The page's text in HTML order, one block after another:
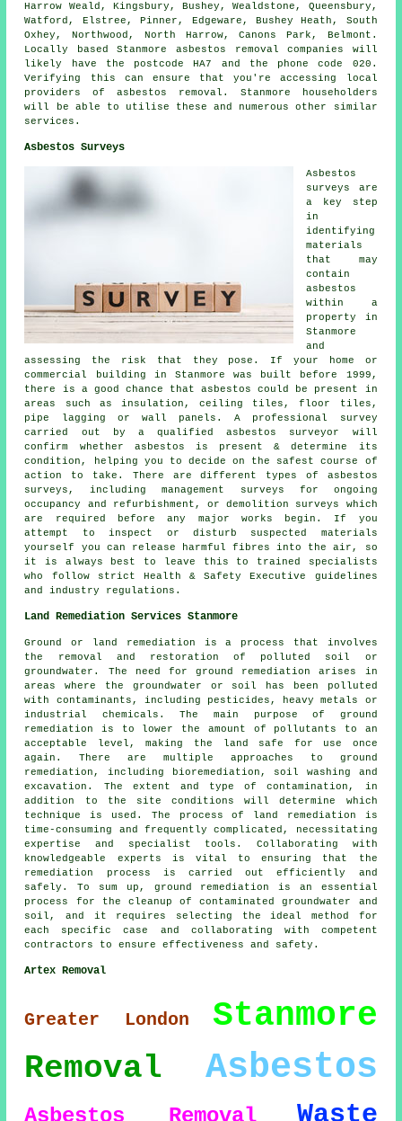
Harrow Weald, Kingsbury, Bushey, Wealdstone, Queensbury,
Watford, Elstree, Pinner, Edgeware, Bushey Heath, South
Oxhey, Northwood, North Harrow, Canons Park, Belmont.
Locally based Stanmore asbestos removal companies will
likely have the postcode HA7 and the phone code 020.
Verifying this can ensure that you're accessing local
providers of asbestos removal. Stanmore householders
will be able to utilise these and numerous other similar
services.
Asbestos Surveys
Asbestos
surveys are
a key step
in
identifying
materials
that may
contain
asbestos
within a
property in
Stanmore
and
assessing the risk that they pose. If your home or
commercial building in Stanmore was built before 1999,
there is a good chance that asbestos could be present in
areas such as insulation, ceiling tiles, floor tiles,
pipe lagging or wall panels. A professional survey
carried out by a qualified asbestos surveyor will
confirm whether asbestos is present & determine its
condition, helping you to decide on the safest course of
action to take. There are different types of asbestos
surveys, including management surveys for ongoing
occupancy and refurbishment, or demolition surveys which
are required before any major works begin. If you
attempt to inspect or disturb suspected materials
yourself you can release harmful fibres into the air, so
it is always best to leave this to trained specialists
who follow strict Health & Safety Executive guidelines
and industry regulations.
Land Remediation Services Stanmore
Ground or land remediation is a process that involves
the removal and restoration of polluted soil or
groundwater. The need for ground remediation arises in
areas where the groundwater or soil has been polluted
with contaminants, including pesticides, heavy metals or
industrial chemicals. The main purpose of ground
remediation is to lower the amount of pollutants to an
acceptable level, making the land safe for use once
again. There are multiple approaches to ground
remediation , including bioremediation, soil washing and
excavation. The extent and type of contamination, in
addition to the site conditions will determine which
technique is used. The process of land remediation is
time-consuming and frequently complicated, necessitating
expertise and specialist tools. Collaborating with
knowledgeable experts is vital to ensuring that the
remediation process is carried out efficiently and
safely. To sum up, ground remediation is an essential
process for the cleanup of contaminated groundwater and
soil, and it requires selecting the ideal method for
each specific case and collaborating with competent
contractors to ensure effectiveness and safety.
Artex Removal
Greater London Stanmore
Removal Asbestos